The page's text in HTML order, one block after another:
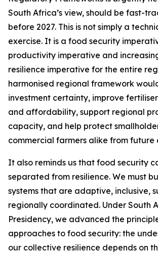
South Africa’s view, should be fast-
before 2027. This is not simply a
exercise. It is a food security
productivity imperative and
resilience imperative for the entire
harmonised regional framework
investment certainty, improve
and affordability, support regional
capacity, and help protect
commercial farmers alike from future
It also reminds us that food security
separated from resilience. We must
systems that are adaptive, inclusive,
regionally coordinated. Under South
Presidency, we advanced the
approaches to food security: the
our collective resilience depends on